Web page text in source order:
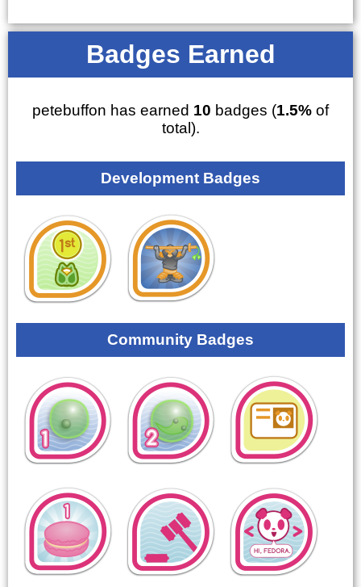
Badges Earned
petebuffon has earned 10 badges (1.5% of
total).
Development Badges
Community Badges